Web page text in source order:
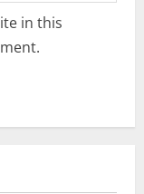
in this